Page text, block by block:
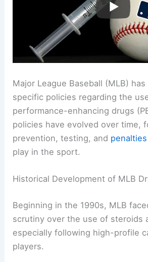
Major League Baseball (MLB)
specific policies regarding the
performance-enhancing drugs
policies have evolved over time,
prevention, testing, and penalties
play in the sport.
Historical Development of MLB
Beginning in the 1990s, MLB
scrutiny over the use of steroids
especially following high-profile
players.